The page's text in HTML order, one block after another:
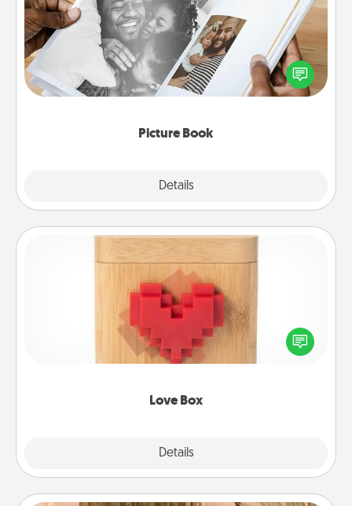
Picture Book
Details
Gather your favorite photos of you and your loved
one and create an album! It's a fun way to recapture
the moments and relive the memories.
Love Box
Details
Love Box
Here's a fun way to stay connected and send your
love in a long-distance relationship.